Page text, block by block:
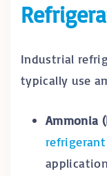
Industrial
typically use
Ammonia
refrigerant